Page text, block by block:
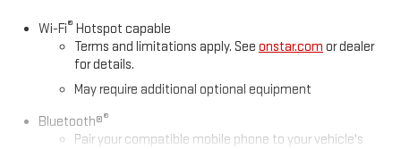
Wi-Fi® Hotspot capable
Terms and limitations apply. See onstar.com or dealer
for details.
May require additional optional equipment
Bluetooth®®
Pair your compatible mobile phone to your vehicle's